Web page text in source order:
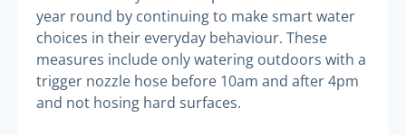
year round by continuing to make smart water
choices in their everyday behaviour. These
measures include only watering outdoors with a
trigger nozzle hose before 10am and after 4pm
and not hosing hard surfaces.